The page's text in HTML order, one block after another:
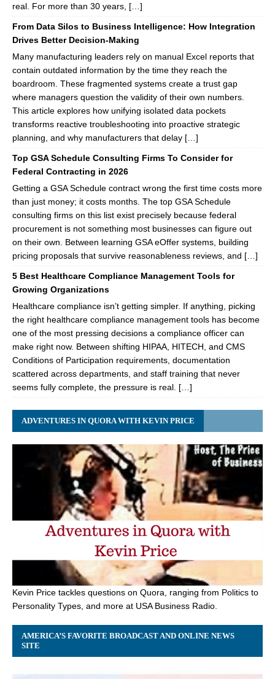
real. For more than 30 years, […]
From Data Silos to Business Intelligence: How Integration
Drives Better Decision-Making
Many manufacturing leaders rely on manual Excel reports that
contain outdated information by the time they reach the
boardroom. These fragmented systems create a trust gap
where managers question the validity of their own numbers.
This article explores how unifying isolated data pockets
transforms reactive troubleshooting into proactive strategic
planning, and why manufacturers that delay […]
Top GSA Schedule Consulting Firms To Consider for
Federal Contracting in 2026
Getting a GSA Schedule contract wrong the first time costs more
than just money; it costs months. The top GSA Schedule
consulting firms on this list exist precisely because federal
procurement is not something most businesses can figure out
on their own. Between learning GSA eOffer systems, building
pricing proposals that survive reasonableness reviews, and […]
5 Best Healthcare Compliance Management Tools for
Growing Organizations
Healthcare compliance isn’t getting simpler. If anything, picking
the right healthcare compliance management tools has become
one of the most pressing decisions a compliance officer can
make right now. Between shifting HIPAA, HITECH, and CMS
Conditions of Participation requirements, documentation
scattered across departments, and staff training that never
seems fully complete, the pressure is real. […]
ADVENTURES IN QUORA WITH KEVIN PRICE
Kevin Price tackles questions on Quora, ranging from Politics to
Personality Types, and more at USA Business Radio.
AMERICA’S FAVORITE BROADCAST AND ONLINE NEWS
SITE